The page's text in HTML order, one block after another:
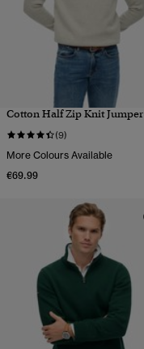
Cotton Half Zip Knit Jumper
(9)
More Colours Available
€69.99